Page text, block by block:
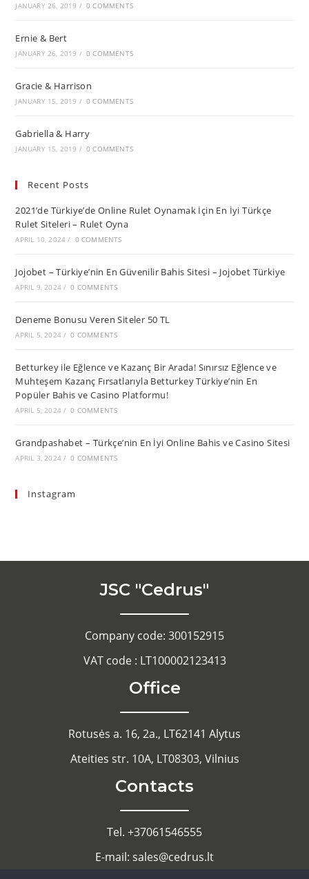
JANUARY 26, 2019 / 0 COMMENTS
Ernie & Bert
JANUARY 26, 2019 / 0 COMMENTS
Gracie & Harrison
JANUARY 15, 2019 / 0 COMMENTS
Gabriella & Harry
JANUARY 15, 2019 / 0 COMMENTS
Recent Posts
2021’de Türkiye’de Online Rulet Oynamak İçin En İyi Türkçe
Rulet Siteleri – Rulet Oyna
APRIL 10, 2024 / 0 COMMENTS
Jojobet – Türkiye’nin En Güvenilir Bahis Sitesi – Jojobet Türkiye
APRIL 9, 2024 / 0 COMMENTS
Deneme Bonusu Veren Siteler 50 TL
APRIL 5, 2024 / 0 COMMENTS
Betturkey ile Eğlence ve Kazanç Bir Arada! Sınırsız Eğlence ve
Muhteşem Kazanç Fırsatlarıyla Betturkey Türkiye’nin En
Popüler Bahis ve Casino Platformu!
APRIL 5, 2024 / 0 COMMENTS
Grandpashabet – Türkçe’nin En İyi Online Bahis ve Casino Sitesi
APRIL 3, 2024 / 0 COMMENTS
Instagram
JSC "Cedrus"
Company code: 300152915
VAT code : LT100002123413
Office
Rotusės a. 16, 2a., LT62141 Alytus
Ateities str. 10A, LT08303, Vilnius
Contacts
Tel. +37061546555
E-mail: sales@cedrus.lt